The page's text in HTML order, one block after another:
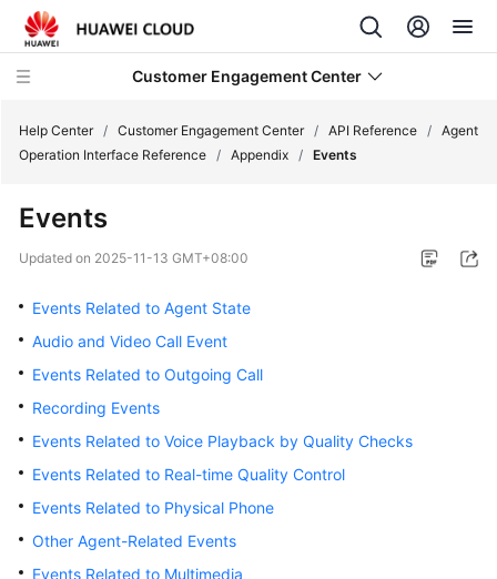
Customer Engagement Center
Overview
Started
User
Guide
Details
Developer
Help Center / Customer Engagement Center / API Reference / Agent
Operation Interface Reference / Appendix / Events
Events
Updated on 2025-11-13 GMT+08:00
Events Related to Agent State
Audio and Video Call Event
Events Related to Outgoing Call
Recording Events
Events Related to Voice Playback by Quality Checks
Events Related to Real-time Quality Control
Events Related to Physical Phone
Other Agent-Related Events
Events Related to Multimedia